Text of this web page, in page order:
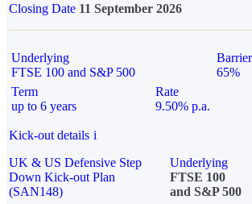
Closing Date 11 September 2026
Underlying
FTSE 100 and S&P 500
Barrier
65%
Term
up to 6 years
Rate
9.50% p.a.
Kick-out details i
UK & US Defensive Step
Down Kick-out Plan
(SAN148)
Underlying
FTSE 100
and S&P 500